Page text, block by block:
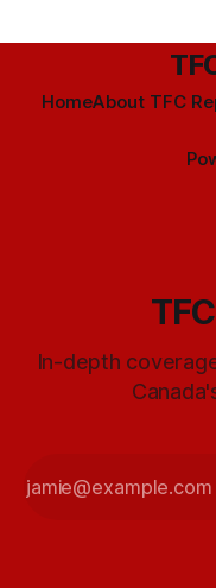
HomeAbout TFC
In-depth